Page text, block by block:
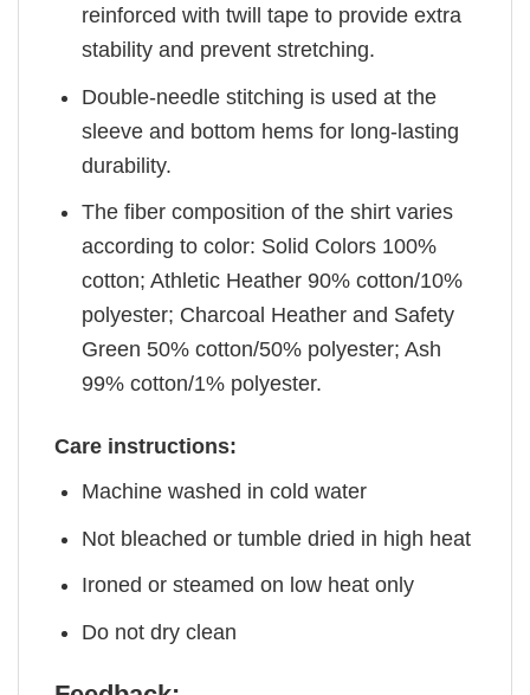
reinforced with twill tape to provide extra
stability and prevent stretching.
Double-needle stitching is used at the
sleeve and bottom hems for long-lasting
durability.
The fiber composition of the shirt varies
according to color: Solid Colors 100%
cotton; Athletic Heather 90% cotton/10%
polyester; Charcoal Heather and Safety
Green 50% cotton/50% polyester; Ash
99% cotton/1% polyester.
Care instructions:
Machine washed in cold water
Not bleached or tumble dried in high heat
Ironed or steamed on low heat only
Do not dry clean